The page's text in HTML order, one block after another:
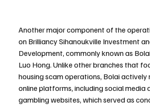
Another major component of the
on Brilliancy Sihanoukville Investment
Development, commonly known as
Luo Hong. Unlike other branches that
housing scam operations, Bolai actively
online platforms, including social media
gambling websites, which served as